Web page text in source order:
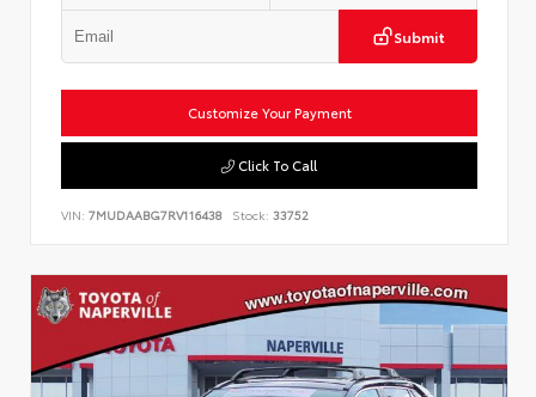
Submit
Customize Your Payment
Click To Call
VIN: 7MUDAABG7RV116438 Stock: 33752